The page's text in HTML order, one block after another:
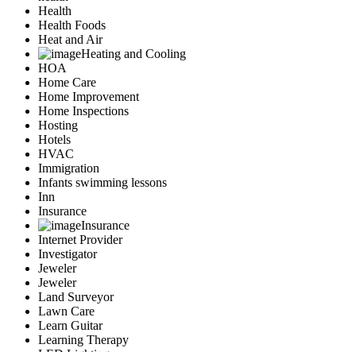
Health
Health Foods
Heat and Air
Heating and Cooling
HOA
Home Care
Home Improvement
Home Inspections
Hosting
Hotels
HVAC
Immigration
Infants swimming lessons
Inn
Insurance
Insurance
Internet Provider
Investigator
Jeweler
Jeweler
Land Surveyor
Lawn Care
Learn Guitar
Learning Therapy